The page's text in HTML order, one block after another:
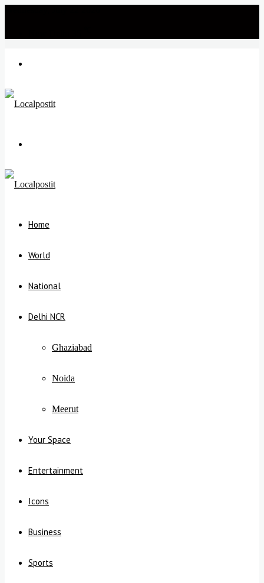
Home
World
National
Delhi NCR
Ghaziabad
Noida
Meerut
Your Space
Entertainment
Icons
Business
Sports